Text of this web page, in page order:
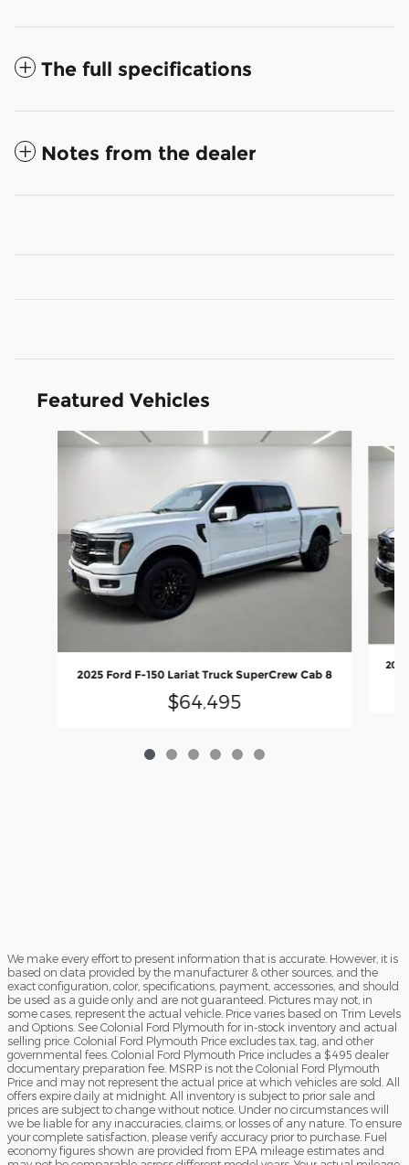
The full specifications
Notes from the dealer
Featured Vehicles
Slide 1 of 6
2025 Ford F-150 Lariat Truck SuperCrew Cab 8
$64,495
We make every effort to present information that is accurate. However, it is
based on data provided by the manufacturer & other sources, and the
exact configuration, color, specifications, payment, accessories, and should
be used as a guide only and are not guaranteed. Pictures may not, in
some cases, represent the actual vehicle. Price varies based on Trim Levels
and Options. See Colonial Ford Plymouth for in-stock inventory and actual
selling price. Colonial Ford Plymouth Price excludes tax, tag, and other
governmental fees. Colonial Ford Plymouth Price includes a $495 dealer
documentary preparation fee. MSRP is not the Colonial Ford Plymouth
Price and may not represent the actual price at which vehicles are sold. All
offers expire daily at midnight. All inventory is subject to prior sale and
prices are subject to change without notice. Under no circumstances will
we be liable for any inaccuracies, claims, or losses of any nature. To ensure
your complete satisfaction, please verify accuracy prior to purchase. Fuel
economy figures shown are provided from EPA mileage estimates and